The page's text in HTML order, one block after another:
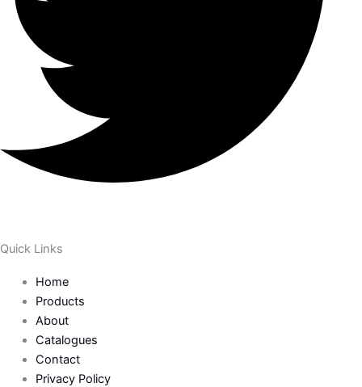
Quick Links
Home
Products
About
Catalogues
Contact
Privacy Policy